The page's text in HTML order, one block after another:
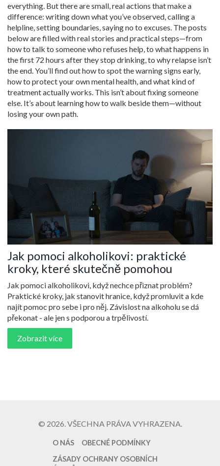
everything. But there are small, real actions that make a
difference: writing down what you’ve observed, calling a
helpline, setting boundaries, saying no to excuses. The posts
below are filled with real stories and practical steps—from
how to talk to someone who refuses help, to what happens in
the first 72 hours after they stop drinking, to why relapse isn’t
the end. You’ll find out how to spot the warning signs early,
how to protect your own mental health, and what kind of
treatment actually works. This isn’t about fixing someone
else. It’s about learning how to walk beside them—without
losing your own path.
Jak pomoci alkoholikovi: praktické
kroky, které skutečně pomohou
Jak pomoci alkoholikovi, když nechce přiznat problém?
Praktické kroky, jak stanovit hranice, když promluvit a kde
najít pomoc pro sebe i pro něj. Závislost na alkoholu se dá
překonat - ale jen s podporou a trpělivostí.
Zobrazit více
© 2026. VŠECHNA PRÁVA VYHRAZENA.
O NÁS
OBECNÉ PODMÍNKY
ZÁSADY OCHRANY OSOBNÍCH